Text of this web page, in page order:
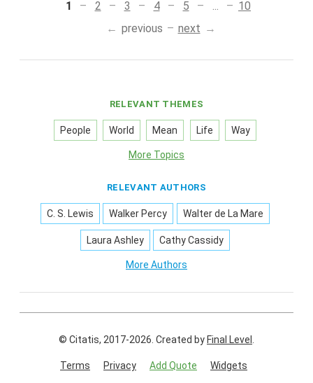
1 2 3 4 5
10
previous
next
RELEVANT THEMES
People World Mean Life Way
More Topics
RELEVANT AUTHORS
C. S. Lewis Walker Percy Walter de La Mare
Laura Ashley Cathy Cassidy
More Authors
© Citatis, 2017-2026. Created byFinal Level
Terms Privacy Add Quote Widgets